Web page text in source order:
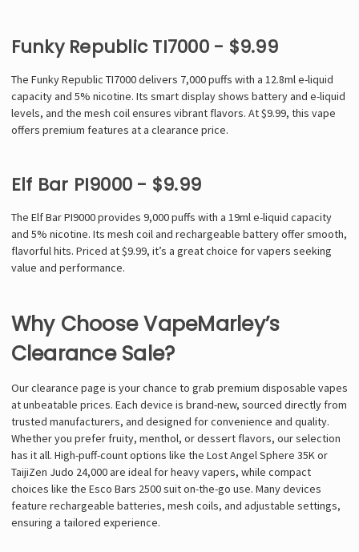
Funky Republic TI7000 - $9.99
The Funky Republic TI7000 delivers 7,000 puffs with a 12.8ml e-liquid
capacity and 5% nicotine. Its smart display shows battery and e-liquid
levels, and the mesh coil ensures vibrant flavors. At $9.99, this vape
offers premium features at a clearance price.
Elf Bar PI9000 - $9.99
The Elf Bar PI9000 provides 9,000 puffs with a 19ml e-liquid capacity
and 5% nicotine. Its mesh coil and rechargeable battery offer smooth,
flavorful hits. Priced at $9.99, it’s a great choice for vapers seeking
value and performance.
Why Choose VapeMarley’s
Clearance Sale?
Our clearance page is your chance to grab premium disposable vapes
at unbeatable prices. Each device is brand-new, sourced directly from
trusted manufacturers, and designed for convenience and quality.
Whether you prefer fruity, menthol, or dessert flavors, our selection
has it all. High-puff-count options like the Lost Angel Sphere 35K or
TaijiZen Judo 24,000 are ideal for heavy vapers, while compact
choices like the Esco Bars 2500 suit on-the-go use. Many devices
feature rechargeable batteries, mesh coils, and adjustable settings,
ensuring a tailored experience.